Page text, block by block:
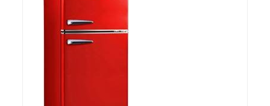
serious injuries, including internal chemical burns,
and death.